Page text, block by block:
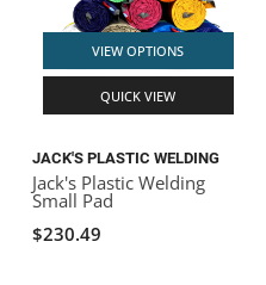
VIEW OPTIONS
QUICK VIEW
JACK'S PLASTIC WELDING
Jack's Plastic Welding
Small Pad
$230.49